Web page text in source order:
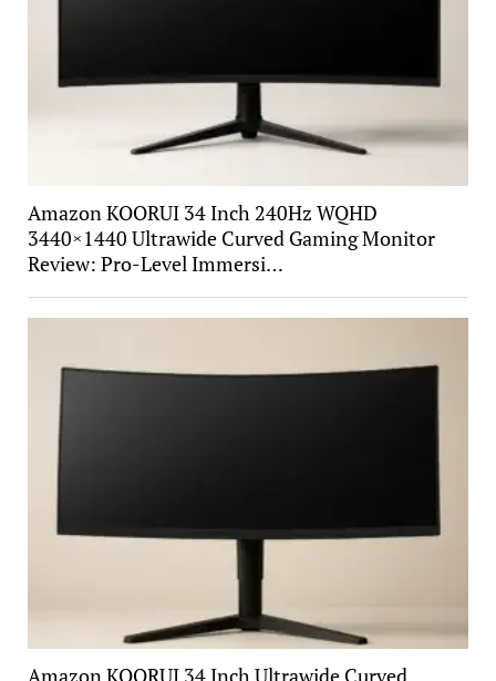
Amazon KOORUI 34 Inch 240Hz WQHD
3440×1440 Ultrawide Curved Gaming Monitor
Review: Pro-Level Immersi…